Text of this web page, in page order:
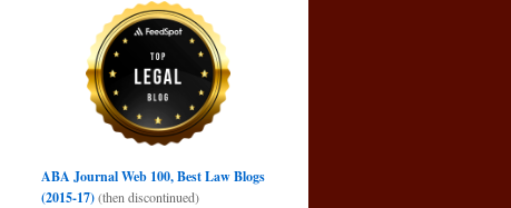
ABA Journal Web 100, Best Law Blogs
(2015-17)(then discontinued)